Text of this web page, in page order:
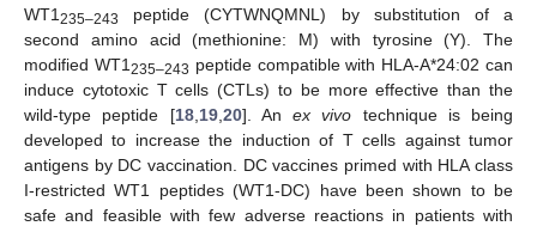
WT1 235–243
peptide (CYTWNQMNL) by substitution of a
second amino acid (methionine: M) with tyrosine (Y). The
modified WT1 235–243 peptide compatible with HLA-A*24:02 can
induce cytotoxic T cells (CTLs) to be more effective than the
wild-type peptide [18, 19, 20]. An ex vivo technique is being
developed to increase the induction of T cells against tumor
antigens by DC vaccination. DC vaccines primed with HLA class
I-restricted WT1 peptides (WT1-DC) have been shown to be
safe and feasible with few adverse reactions in patients with